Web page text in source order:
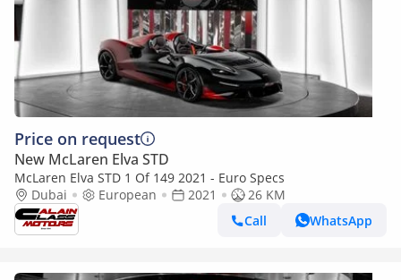
Price on request
New McLaren Elva STD
McLaren Elva STD 1 Of 149 2021 - Euro Specs
Dubai
European 2021
26 KM
Call
WhatsApp